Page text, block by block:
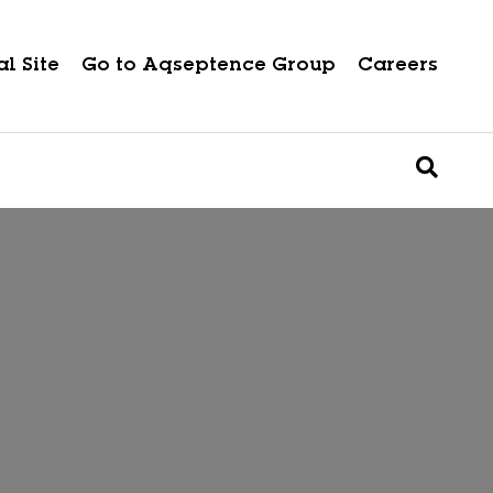
Site Go to Aqseptence Group Careers